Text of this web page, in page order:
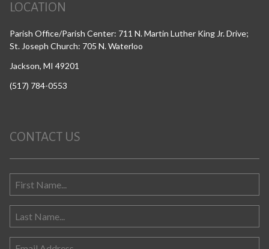
LOCATION
Parish Office/Parish Center: 711 N. Martin Luther King Jr. Drive;
St. Joseph Church: 705 N. Waterloo
Jackson, MI 49201
(517) 784-0553
CONTACT US